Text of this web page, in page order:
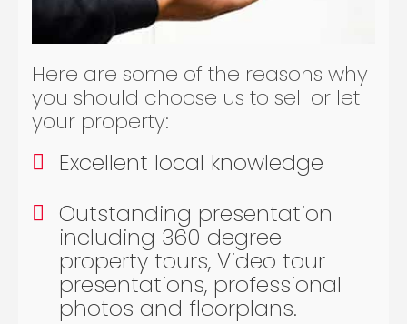
Here are some of the reasons why
you should choose us to sell or let
your property:
Excellent local knowledge
Outstanding presentation
including 360 degree
property tours, Video tour
presentations, professional
photos and floorplans.